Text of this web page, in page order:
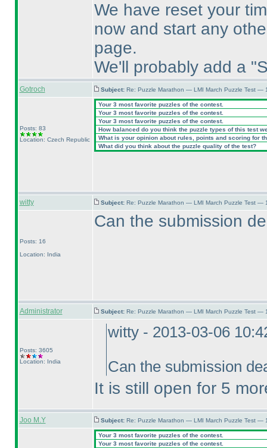
We have reset your
now and start any
page.
We'll probably add a
Gotroch Subject: Re: Puzzle Marathon — LMI March Puzzle Test —
Posts: 83
Location: Czech Republic
Your 3 most favorite puzzles of the contest.
Your 3 most favorite puzzles of the contest.
Your 3 most favorite puzzles of the contest.
How balanced do you think the puzzle types of this test
What is your opinion about rules, points and scoring for
What did you think about the puzzle quality of the test?
witty Subject: Re: Puzzle Marathon — LMI March Puzzle Test —
Posts: 16
Location: India
Can the submission
Administrator Subject: Re: Puzzle Marathon — LMI March Puzzle Test —
Posts: 3605
Location: India
witty - 2013-03-06
Can the submission
It is still open for 5
Joo M.Y Subject: Re: Puzzle Marathon — LMI March Puzzle Test —
Your 3 most favorite puzzles of the contest.
Your 3 most favorite puzzles of the contest.